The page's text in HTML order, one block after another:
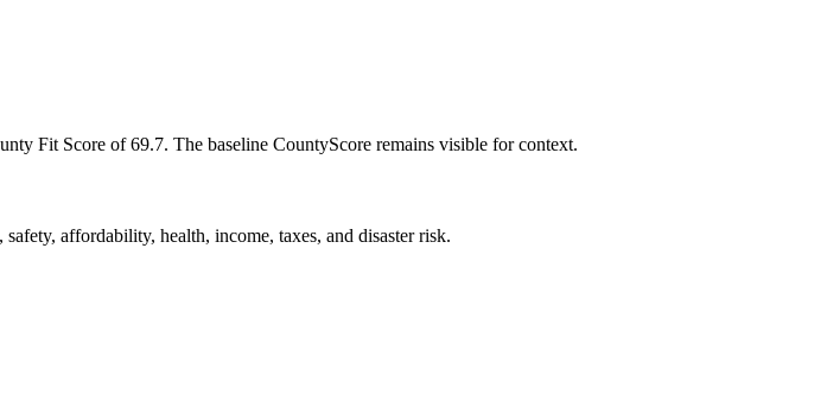
Fit Score of 69.7. The baseline CountyScore remains visible for context.
affordability, health, income, taxes, and disaster risk.